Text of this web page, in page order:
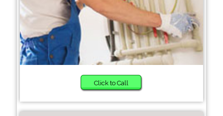
Click to Call